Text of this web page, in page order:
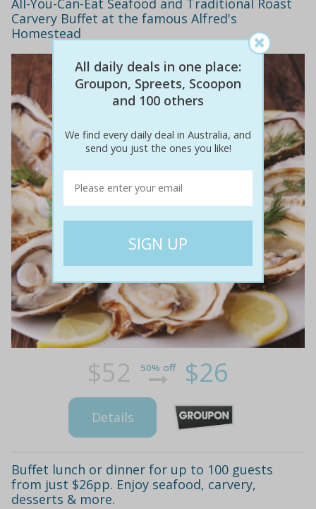
All-You-Can-Eat Seafood and Traditional Roast
Carvery Buffet at the famous Alfred's
Homestead
$52 50% off $26
Details
Buffet lunch or dinner for up to 100 guests
from just $26pp. Enjoy seafood, carvery,
desserts & more.
All daily deals in one place:
Groupon, Spreets, Scoopon
and 100 others
We find every daily deal in Australia, and
send you just the ones you like!